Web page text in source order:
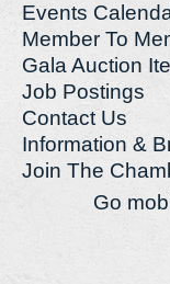
Events
Member To
Gala Auction
Job Postings
Contact Us
Information &
Join The
Go